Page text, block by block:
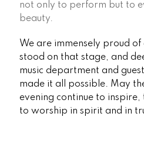
not only to perform but to
beauty.
We are immensely proud
stood on that stage, and
music department and
made it all possible. May
evening continue to
to worship in spirit and in